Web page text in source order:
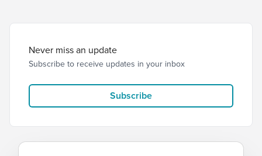
Never miss an update
Subscribe to receive updates in your inbox
Subscribe